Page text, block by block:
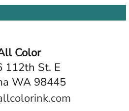
Color
112th St. E
WA 98445